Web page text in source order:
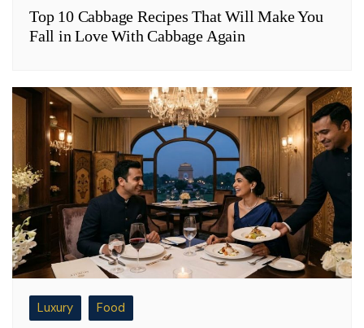
Top 10 Cabbage Recipes That Will Make You
Fall in Love With Cabbage Again
Luxury Food